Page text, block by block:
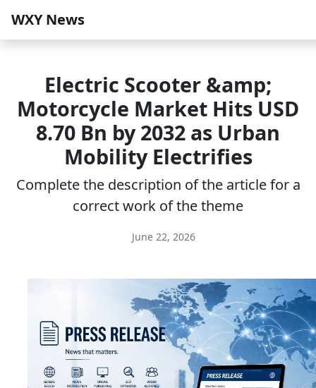
WXY News
Electric Scooter &amp;
Motorcycle Market Hits USD
8.70 Bn by 2032 as Urban
Mobility Electrifies
Complete the description of the article for a
correct work of the theme
June 22, 2026